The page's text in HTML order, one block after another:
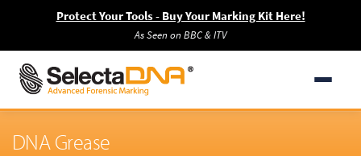
Protect Your Tools - Buy Your Marking Kit Here!
As Seen on BBC & ITV
DNA Grease